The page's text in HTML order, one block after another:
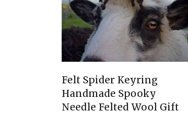
Felt Spider Keyring
Handmade Spooky
Needle Felted Wool Gift